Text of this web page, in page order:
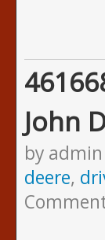
John
by admin
deere,